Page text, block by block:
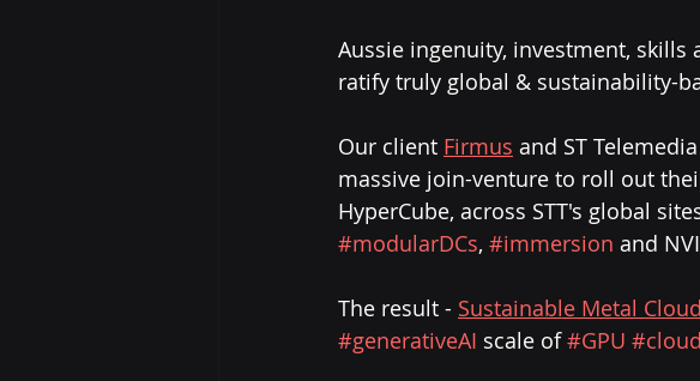
Aussie ingenuity, investment,
ratify truly global & sustainability-
Our client Firmus and ST
massive join-venture to roll out
HyperCube, across STT's global
#modularDCs, #immersion and
The result - Sustainable Metal Cloud
#generativeAI scale of #GPU #cloud